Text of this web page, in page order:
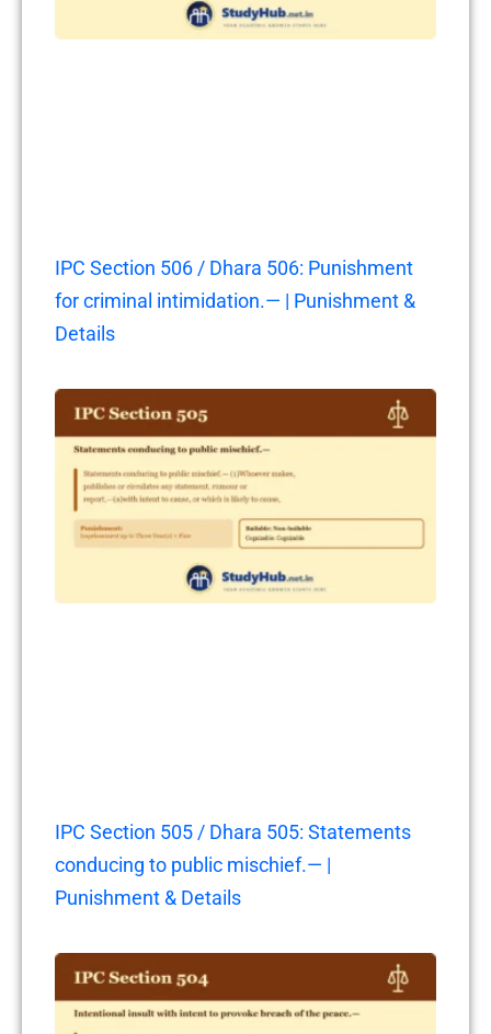
IPC Section 506 / Dhara 506: Punishment
for criminal intimidation.— | Punishment &
Details
IPC Section 505 / Dhara 505: Statements
conducing to public mischief.— |
Punishment & Details